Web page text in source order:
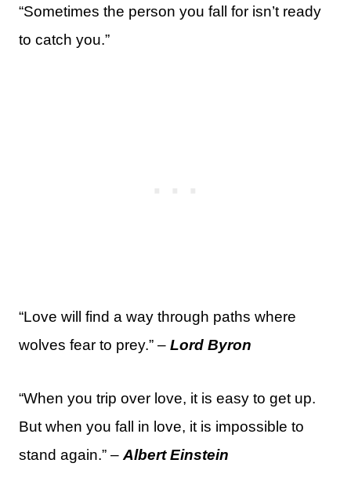
“Sometimes the person you fall for isn’t ready
to catch you.”
“Love will find a way through paths where
wolves fear to prey.” – Lord Byron
“When you trip over love, it is easy to get up.
But when you fall in love, it is impossible to
stand again.” – Albert Einstein